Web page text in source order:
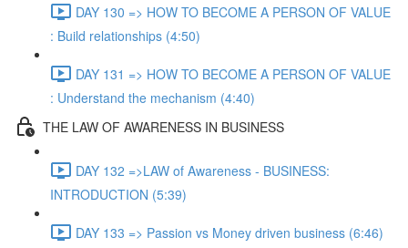
DAY 130 => HOW TO BECOME A PERSON OF VALUE
: Build relationships (4:50)
DAY 131 => HOW TO BECOME A PERSON OF VALUE
: Understand the mechanism (4:40)
THE LAW OF AWARENESS IN BUSINESS
DAY 132 =>LAW of Awareness - BUSINESS:
INTRODUCTION (5:39)
DAY 133 => Passion vs Money driven business (6:46)